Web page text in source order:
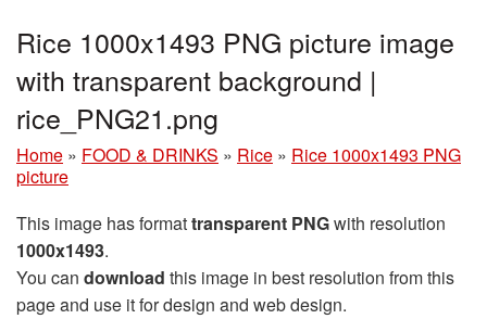
Rice 1000x1493 PNG picture image
with transparent background |
rice_PNG21.png
Home » FOOD & DRINKS » Rice » Rice 1000x1493 PNG
picture
This image has formattransparent PNGwith resolution
1000x1493.
You can download this image in best resolution from this
page and use it for design and web design.